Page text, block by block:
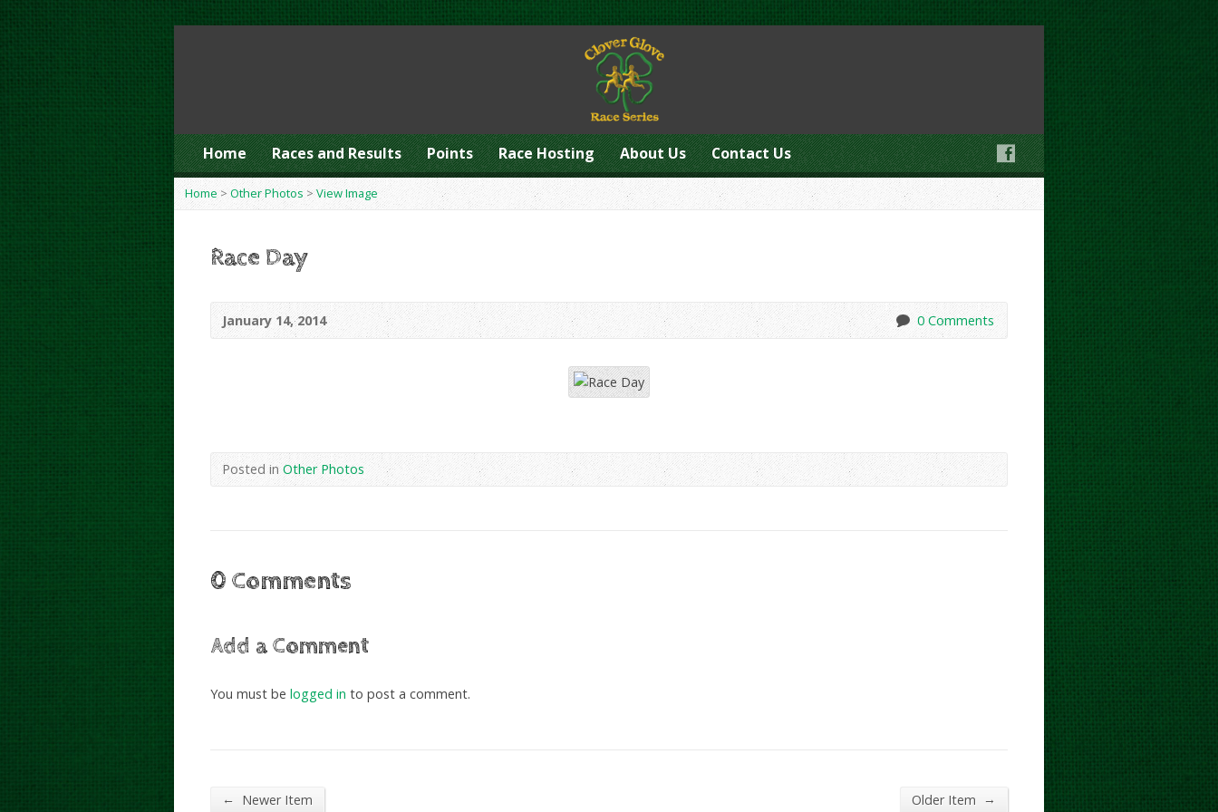
Home Races and Results Points Race Hosting About Us Contact Us
Home > Other Photos >View Image
Race Day
January 14, 2014 0 Comments
Posted inOther Photos
0 Comments
Add a Comment
You must be logged in to post a comment.
← Newer Item Older Item →